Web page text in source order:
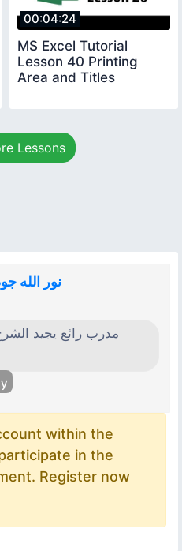
00:04:24
MS Excel Tutorial
Lesson 40 Printing
Area and Titles
Lessons
نور الله
مدرب رائع يجيد
within the
in the
Register now